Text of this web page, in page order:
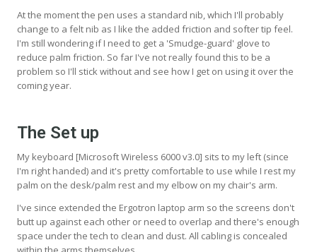
At the moment the pen uses a standard nib, which I'll probably
change to a felt nib as I like the added friction and softer tip feel.
I'm still wondering if I need to get a 'Smudge-guard' glove to
reduce palm friction. So far I've not really found this to be a
problem so I'll stick without and see how I get on using it over the
coming year.
The Set up
My keyboard [Microsoft Wireless 6000 v3.0] sits to my left (since
I'm right handed) and it's pretty comfortable to use while I rest my
palm on the desk/palm rest and my elbow on my chair's arm.
I've since extended the Ergotron laptop arm so the screens don't
butt up against each other or need to overlap and there's enough
space under the tech to clean and dust. All cabling is concealed